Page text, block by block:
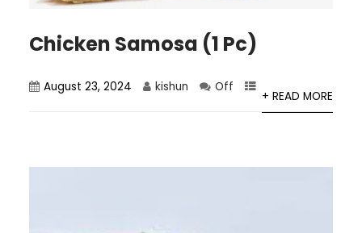
Chicken Samosa (1 Pc)
August 23, 2024 kishun Off
+ READ MORE